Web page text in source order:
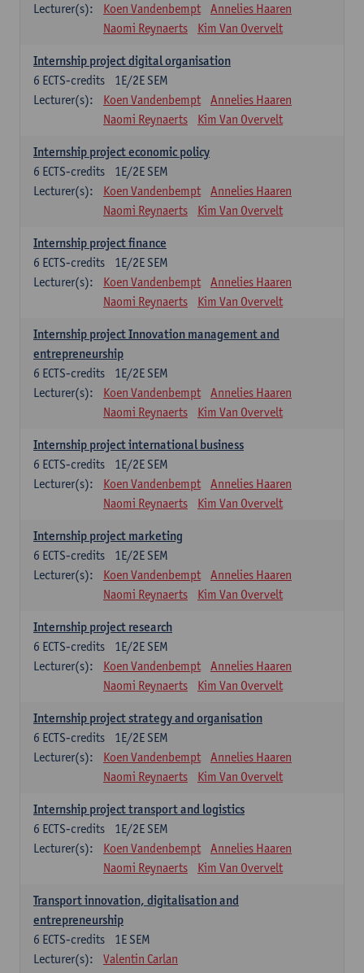
Lecturer(s):
Koen Vandenbempt
Annelies Haaren
Naomi Reynaerts
Kim Van Overvelt
Internship project digital organisation
1E/2E SEM
6 ECTS-credits
Lecturer(s):
Koen Vandenbempt
Annelies Haaren
Naomi Reynaerts
Kim Van Overvelt
Internship project economic policy
1E/2E SEM
6 ECTS-credits
Lecturer(s):
Koen Vandenbempt
Annelies Haaren
Naomi Reynaerts
Kim Van Overvelt
Internship project finance
1E/2E SEM
6 ECTS-credits
Lecturer(s):
Koen Vandenbempt
Annelies Haaren
Naomi Reynaerts
Kim Van Overvelt
Internship project Innovation management and
entrepreneurship
1E/2E SEM
6 ECTS-credits
Lecturer(s):
Koen Vandenbempt
Annelies Haaren
Naomi Reynaerts
Kim Van Overvelt
Internship project international business
1E/2E SEM
6 ECTS-credits
Lecturer(s):
Koen Vandenbempt
Annelies Haaren
Naomi Reynaerts
Kim Van Overvelt
Internship project marketing
1E/2E SEM
6 ECTS-credits
Lecturer(s):
Koen Vandenbempt
Annelies Haaren
Naomi Reynaerts
Kim Van Overvelt
Internship project research
1E/2E SEM
6 ECTS-credits
Lecturer(s):
Koen Vandenbempt
Annelies Haaren
Naomi Reynaerts
Kim Van Overvelt
Internship project strategy and organisation
1E/2E SEM
6 ECTS-credits
Lecturer(s):
Koen Vandenbempt
Annelies Haaren
Naomi Reynaerts
Kim Van Overvelt
Internship project transport and logistics
1E/2E SEM
6 ECTS-credits
Lecturer(s):
Koen Vandenbempt
Annelies Haaren
Naomi Reynaerts
Kim Van Overvelt
Transport innovation, digitalisation and
entrepreneurship
1E SEM
6 ECTS-credits
Lecturer(s):
Valentin Carlan